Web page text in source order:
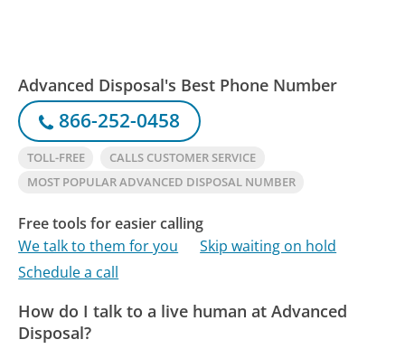
Advanced Disposal's Best Phone Number
866-252-0458
TOLL-FREE
CALLS CUSTOMER SERVICE
MOST POPULAR ADVANCED DISPOSAL NUMBER
Free tools for easier calling
We talk to them for you
Skip waiting on hold
Schedule a call
How do I talk to a live human at Advanced
Disposal?